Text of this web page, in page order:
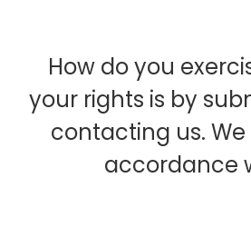
How do you
your rights is by
contacting us.
accordance